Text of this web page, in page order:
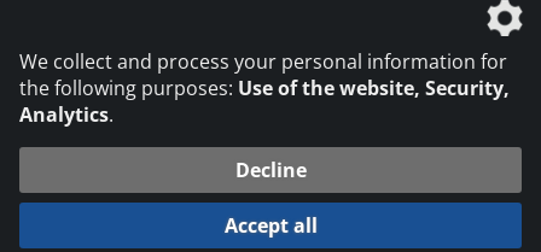
© 2026 DVS Media GmbH
Datenschutzeinstellungen
We collect and process your personal information for
the following purposes: Use of the website, Security,
Analytics.
Decline
Accept all